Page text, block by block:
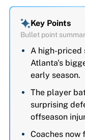
Key Points
Bullet point
A high-priced
Atlanta's
early season.
The player
surprising
offseason
Coaches now